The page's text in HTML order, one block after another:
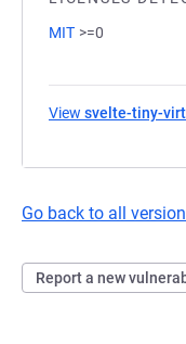
MIT >=0
View svelte-tiny-
Go back to all
Report a new